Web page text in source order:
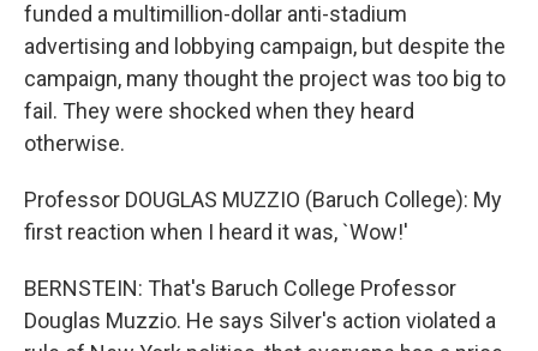
funded a multimillion-dollar anti-stadium
advertising and lobbying campaign, but despite the
campaign, many thought the project was too big to
fail. They were shocked when they heard
otherwise.
Professor DOUGLAS MUZZIO (Baruch College): My
first reaction when I heard it was, `Wow!'
BERNSTEIN: That's Baruch College Professor
Douglas Muzzio. He says Silver's action violated a